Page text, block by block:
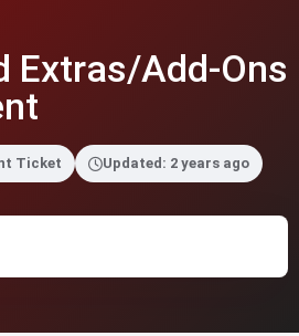
Extras/Add-Ons
Ticket Updated: 2 years ago